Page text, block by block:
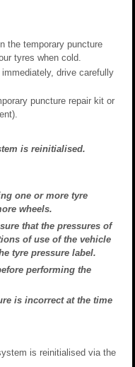
the temporary puncture
tyres when cold.
drive carefully
puncture repair kit or
is reinitialised.
one or more tyre
wheels.
that the pressures of
of use of the vehicle
tyre pressure label.
performing the
is incorrect at the time
is reinitialised via the